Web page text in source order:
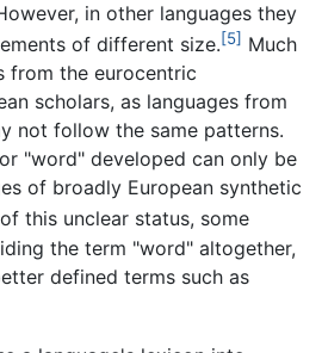
in other languages they
of different size.[5] Much
the eurocentric
scholars, as languages from
not follow the same patterns.
"word" developed can only be
of broadly European synthetic
this unclear status, some
the term "word" altogether,
defined terms such as